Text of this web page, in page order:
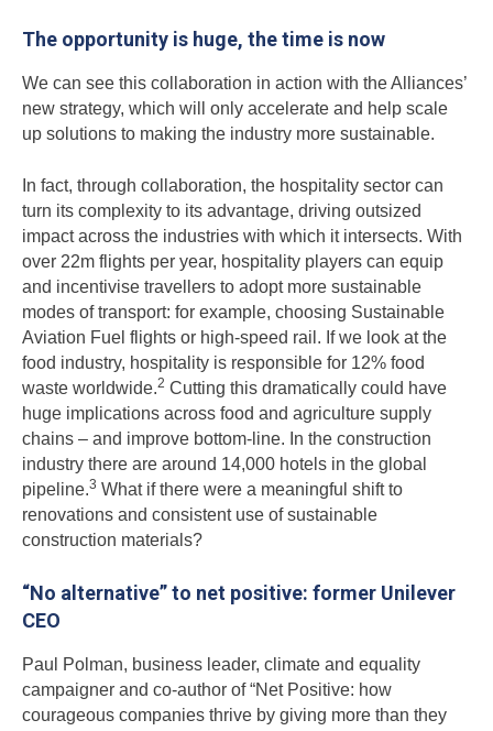
The opportunity is huge, the time is now
We can see this collaboration in action with the Alliances’
new strategy, which will only accelerate and help scale
up solutions to making the industry more sustainable.
In fact, through collaboration, the hospitality sector can
turn its complexity to its advantage, driving outsized
impact across the industries with which it intersects. With
over 22m flights per year, hospitality players can equip
and incentivise travellers to adopt more sustainable
modes of transport: for example, choosing Sustainable
Aviation Fuel flights or high-speed rail. If we look at the
food industry, hospitality is responsible for 12% food
waste worldwide.2 Cutting this dramatically could have
huge implications across food and agriculture supply
chains – and improve bottom-line. In the construction
industry there are around 14,000 hotels in the global
pipeline.3 What if there were a meaningful shift to
renovations and consistent use of sustainable
construction materials?
“No alternative” to net positive: former Unilever
CEO
Paul Polman, business leader, climate and equality
campaigner and co-author of “Net Positive: how
courageous companies thrive by giving more than they